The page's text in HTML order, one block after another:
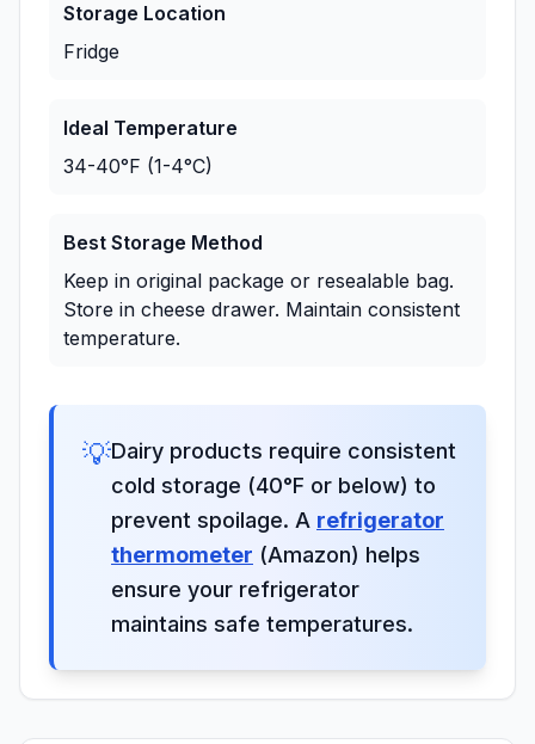
Storage Location
Fridge
Ideal Temperature
34-40°F (1-4°C)
Best Storage Method
Keep in original package or resealable bag.
Store in cheese drawer. Maintain consistent
temperature.
💡Dairy products require consistent
cold storage (40°F or below) to
prevent spoilage. A refrigerator
thermometer (Amazon) helps
ensure your refrigerator
maintains safe temperatures.